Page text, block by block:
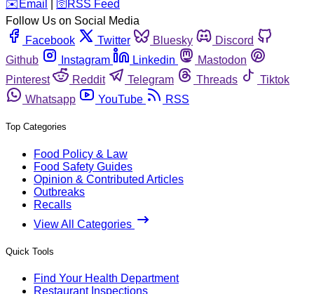
️✉️ Email 🛜 RSS Feed
Follow Us on Social Media
Facebook
Twitter Bluesky
Discord
Github
Instagram Linkedin
Mastodon
Pinterest
Reddit Telegram Threads
Tiktok
Whatsapp
YouTube RSS
Top Categories
Food Policy & Law
Food Safety Guides
Opinion & Contributed Articles
Outbreaks
Recalls
View All Categories
Quick Tools
Find Your Health Department
Restaurant Inspections